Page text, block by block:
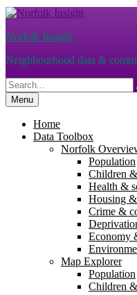
Skip
content
Norfolk Insight
Neighbourhood data &
Search
for:Menu
Home
Data Toolbox
Norfolk
Population
Children
Health &
Housing
Crime &
Economy
Map Explorer
Population
Children